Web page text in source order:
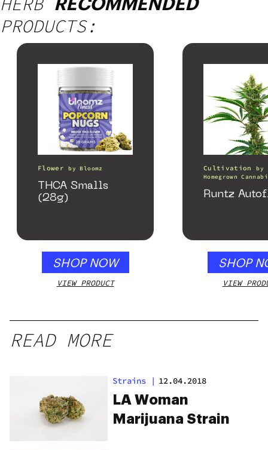
PRODUCTS:
Flower byBloomz
THCA Smalls
(28g)
SHOP NOW
VIEW PRODUCT
Cultivation
by
Homegrown
Runtz
SHOP
VIEW
READ MORE
Strains | 12.04.2018
LA Woman
Marijuana Strain